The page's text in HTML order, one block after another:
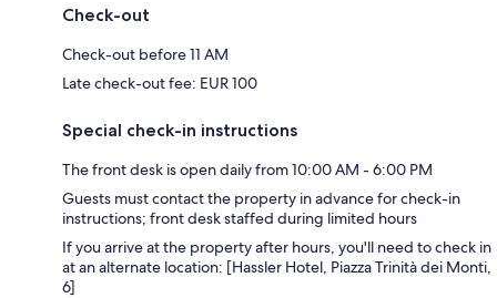
Check-out
Check-out before 11 AM
Late check-out fee: EUR 100
Special check-in instructions
The front desk is open daily from 10:00 AM - 6:00 PM
Guests must contact the property in advance for check-in
instructions; front desk staffed during limited hours
If you arrive at the property after hours, you'll need to check in
at an alternate location: [Hassler Hotel, Piazza Trinità dei Monti,
6]